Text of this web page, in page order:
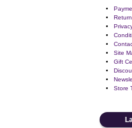
Site
Gift
Store